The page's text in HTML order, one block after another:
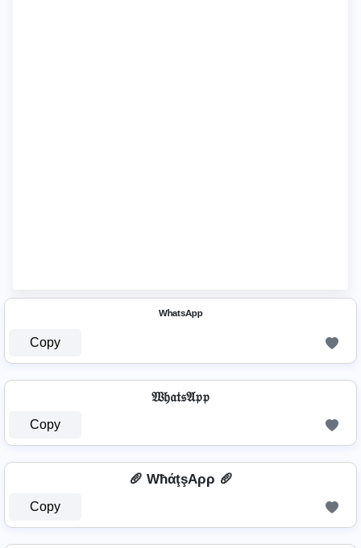
ᵂʰᵃᵗˢᴬᵖᵖ
Copy
𝔚𝔥𝔞𝔱𝔰𝔄𝔭𝔭
Copy
🥖 WħάţşAρρ 🥖
Copy